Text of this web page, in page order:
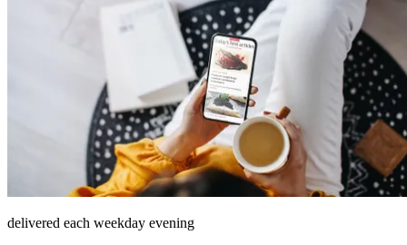
delivered each weekday evening